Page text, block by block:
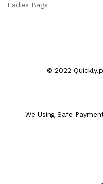
Ladies Bags
© 2022
We Using Safe